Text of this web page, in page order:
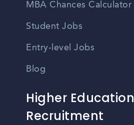
MBA Chances Calculator
Student Jobs
Entry-level Jobs
Blog
Higher Education
Recruitment